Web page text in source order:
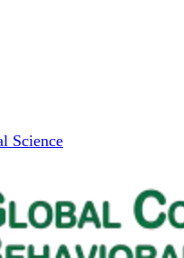
Science